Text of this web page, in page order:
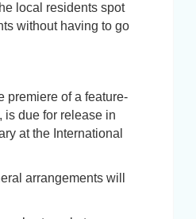
local residents spot
without having to go
premiere of a feature-
is due for release in
at the International
arrangements will